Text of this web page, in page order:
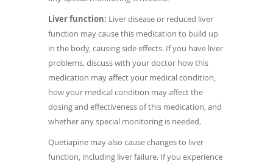
Liver function: Liver disease or reduced liver
function may cause this medication to build up
in the body, causing side effects. If you have liver
problems, discuss with your doctor how this
medication may affect your medical condition,
how your medical condition may affect the
dosing and effectiveness of this medication, and
whether any special monitoring is needed.
Quetiapine may also cause changes to liver
function, including liver failure. If you experience